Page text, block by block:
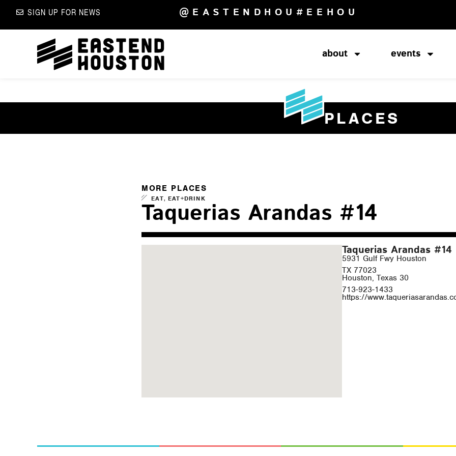
SIGN UP FOR NEWS @EASTENDHOU #EEHOU
about events
PLACES
MORE PLACES
EAT,EAT+DRINK
Taquerias Arandas #14
Taquerias Arandas #14
5931 Gulf Fwy Houston
TX 77023
Houston, Texas 30
713-923-1433
https://